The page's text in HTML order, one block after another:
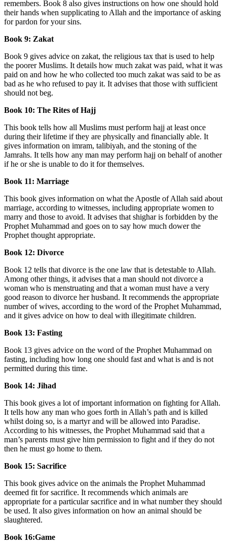
remembers. Book 8 also gives instructions on how one should hold
their hands when supplicating to Allah and the importance of asking
for pardon for your sins.
Book 9: Zakat
Book 9 gives advice on zakat, the religious tax that is used to help
the poorer Muslims. It details how much zakat was paid, what it was
paid on and how he who collected too much zakat was said to be as
bad as he who refused to pay it. It advises that those with sufficient
should not beg.
Book 10: The Rites of Hajj
This book tells how all Muslims must perform hajj at least once
during their lifetime if they are physically and financially able. It
gives information on imram, talibiyah, and the stoning of the
Jamrahs. It tells how any man may perform hajj on behalf of another
if he or she is unable to do it for themselves.
Book 11: Marriage
This book gives information on what the Apostle of Allah said about
marriage, according to witnesses, including appropriate women to
marry and those to avoid. It advises that shighar is forbidden by the
Prophet Muhammad and goes on to say how much dower the
Prophet thought appropriate.
Book 12: Divorce
Book 12 tells that divorce is the one law that is detestable to Allah.
Among other things, it advises that a man should not divorce a
woman who is menstruating and that a woman must have a very
good reason to divorce her husband. It recommends the appropriate
number of wives, according to the word of the Prophet Muhammad,
and it gives advice on how to deal with illegitimate children.
Book 13: Fasting
Book 13 gives advice on the word of the Prophet Muhammad on
fasting, including how long one should fast and what is and is not
permitted during this time.
Book 14: Jihad
This book gives a lot of important information on fighting for Allah.
It tells how any man who goes forth in Allah’s path and is killed
whilst doing so, is a martyr and will be allowed into Paradise.
According to his witnesses, the Prophet Muhammad said that a
man’s parents must give him permission to fight and if they do not
then he must go home to them.
Book 15: Sacrifice
This book gives advice on the animals the Prophet Muhammad
deemed fit for sacrifice. It recommends which animals are
appropriate for a particular sacrifice and in what number they should
be used. It also gives information on how an animal should be
slaughtered.
Book 16:Game